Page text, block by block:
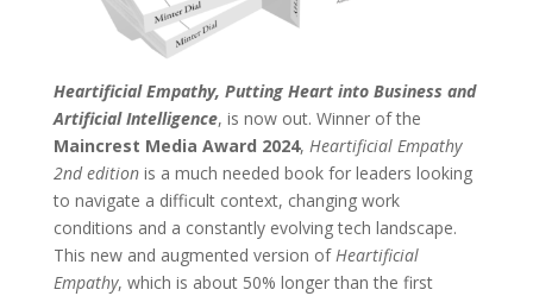
Heartificial Empathy, Putting Heart into Business and
Artificial Intelligence, is now out. Winner of the
Maincrest Media Award 2024, Heartificial Empathy
2nd editionis a much needed book for leaders looking
to navigate a difficult context, changing work
conditions and a constantly evolving tech landscape.
This new and augmented version of Heartificial
Empathy, which is about 50% longer than the first